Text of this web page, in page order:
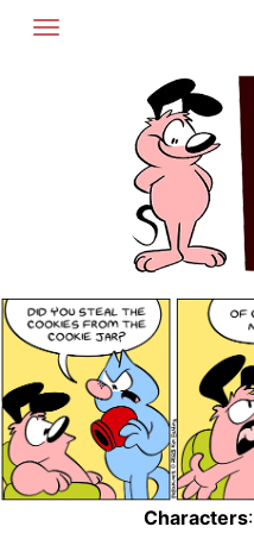
Skip
Characters: